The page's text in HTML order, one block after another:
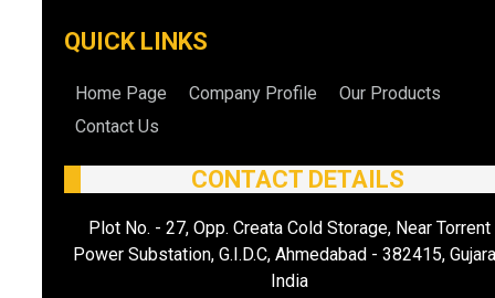
QUICK LINKS
Home Page Company Profile
Our Products
Contact Us
CONTACT DETAILS
Plot No. - 27, Opp. Creata Cold Storage, Near Torrent
Power Substation, G.I.D.C, Ahmedabad - 382415,
India